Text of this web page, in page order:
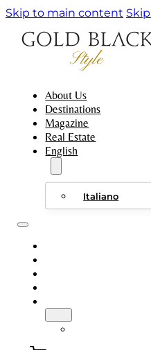
Skip to main content
About Us
Destinations
Magazine
Real Estate
English
Italiano